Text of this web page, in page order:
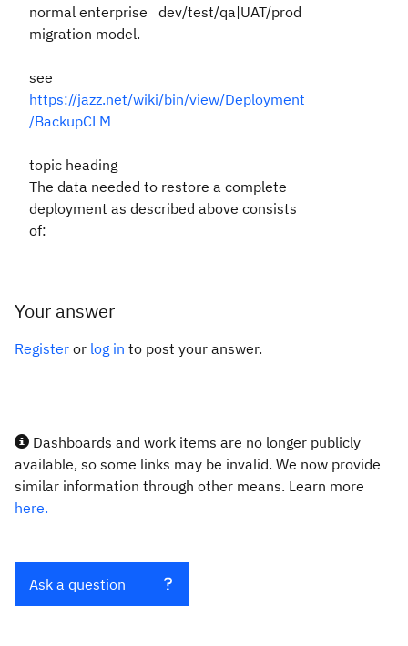
normal enterprise dev/test/qa|UAT/prod
migration model.
see
https://jazz.net/wiki/bin/view/Deployment
/BackupCLM
topic heading
The data needed to restore a complete
deployment as described above consists
of:
Your answer
Register or log in to post your answer.
Dashboards and work items are no longer publicly
available, so some links may be invalid. We now provide
similar information through other means. Learn more
here.
Ask a question